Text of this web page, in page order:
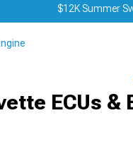
$12K Summer
ECUs